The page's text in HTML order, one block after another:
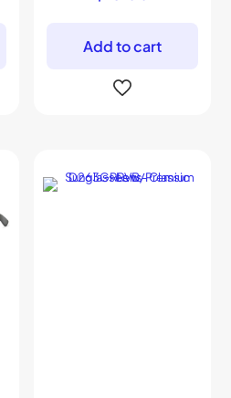
Add to cart